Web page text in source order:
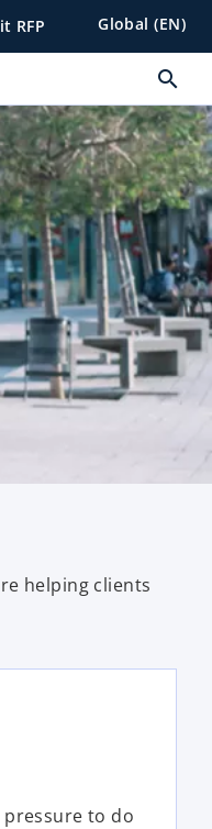
RFP Global (EN)
search
helping clients
to do